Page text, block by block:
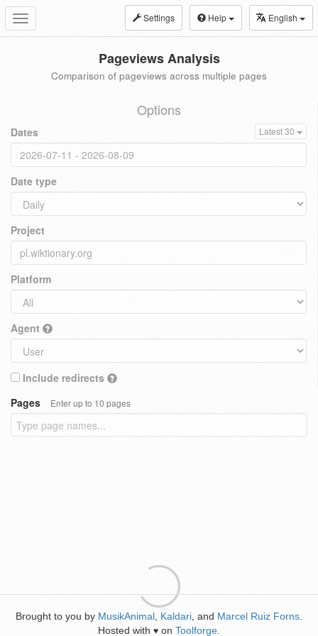
Toggle
navigation
Settings Help English
Pageviews Analysis
Comparison of pageviews across multiple pages
Options
Dates Latest 30
Date type
Project
Platform
Agent
Include redirects
Pages
Enter up to 10 pages
Brought to you by MusikAnimal Kaldari , and Marcel Ruiz Forns
Hosted with ♥ on Toolforge